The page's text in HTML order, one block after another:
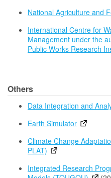
National Agriculture and
International Centre for
Management under the
Public Works Research
Others
Data Integration and
Earth Simulator
Climate Change
PLAT)
Integrated Research